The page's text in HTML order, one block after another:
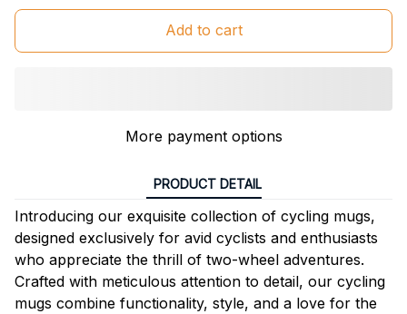
Add to cart
More payment options
PRODUCT DETAIL
Introducing our exquisite collection of cycling mugs,
designed exclusively for avid cyclists and enthusiasts
who appreciate the thrill of two-wheel adventures.
Crafted with meticulous attention to detail, our cycling
mugs combine functionality, style, and a love for the